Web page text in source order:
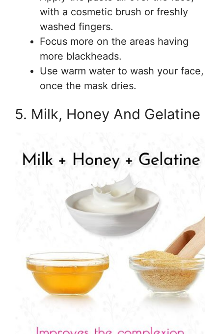
with a cosmetic brush or freshly
washed fingers.
Focus more on the areas having
more blackheads.
Use warm water to wash your face,
once the mask dries.
5. Milk, Honey And Gelatine